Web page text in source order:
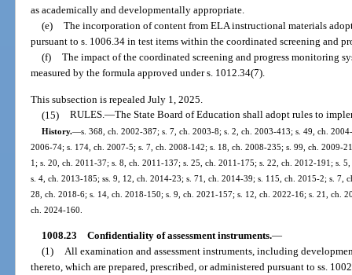
as academically and developmentally appropriate.
(e) The incorporation of content from ELA instructional materials
pursuant to s. 1006.34 in test items within the coordinated screening and
(f) The impact of the coordinated screening and progress monitoring
measured by the formula approved under s. 1012.34(7).
This subsection is repealed July 1, 2025.
(15) RULES.—The State Board of Education shall adopt rules to
History.—s. 368, ch. 2002-387; s. 7, ch. 2003-8; s. 2, ch. 2003-413; s. 49, ch.
2006-74; s. 174, ch. 2007-5; s. 7, ch. 2008-142; s. 18, ch. 2008-235; s. 99, ch. 2009-
1; s. 20, ch. 2011-37; s. 8, ch. 2011-137; s. 25, ch. 2011-175; s. 22, ch. 2012-191; s.
s. 4, ch. 2013-185; ss. 9, 12, ch. 2014-23; s. 71, ch. 2014-39; s. 115, ch. 2015-2; s. 7,
28, ch. 2018-6; s. 14, ch. 2018-150; s. 9, ch. 2021-157; s. 12, ch. 2022-16; s. 21, ch.
ch. 2024-160.
1008.23 Confidentiality of assessment instruments.—
(1)
All examination and assessment instruments, including
thereto, which are prepared, prescribed, or administered pursuant to ss.